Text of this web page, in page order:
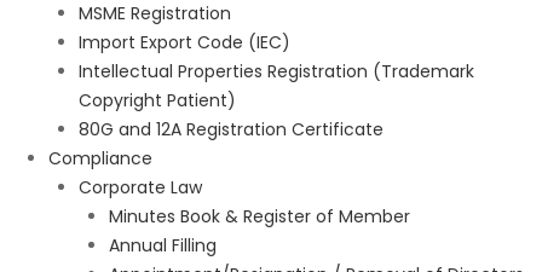
MSME Registration
Import Export Code (IEC)
Intellectual Properties Registration (Trademark
Copyright Patient)
80G and 12A Registration Certificate
Compliance
Corporate Law
Minutes Book & Register of Member
Annual Filling